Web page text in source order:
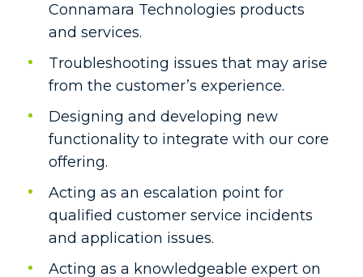
Connamara Technologies products
and services.
Troubleshooting issues that may arise
from the customer’s experience.
Designing and developing new
functionality to integrate with our core
offering.
Acting as an escalation point for
qualified customer service incidents
and application issues.
Acting as a knowledgeable expert on